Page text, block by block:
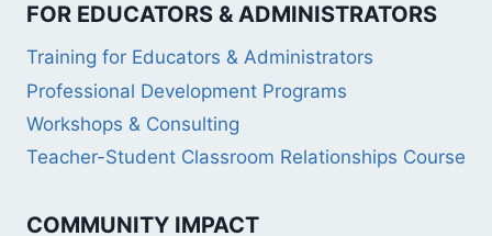
FOR EDUCATORS & ADMINISTRATORS
Training for Educators & Administrators
Professional Development Programs
Workshops & Consulting
Teacher-Student Classroom Relationships Course
COMMUNITY IMPACT